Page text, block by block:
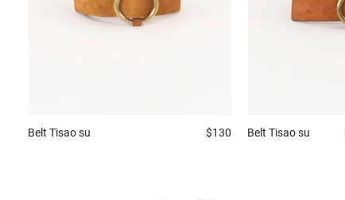
Belt Tisao su $130 Belt Tisao su